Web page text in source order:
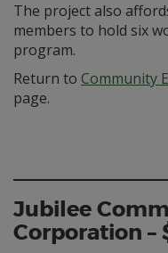
The project also
members to hold six
program.
Return to Community
page.
Jubilee
Corporation –